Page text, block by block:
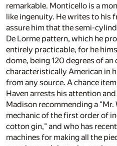
remarkable. Monticello is a
like ingenuity. He writes to his
assure him that the semi-
De Lorme pattern, which he
entirely practicable, for he
dome, being 120 degrees of
characteristically American in
from any source. A chance
Haven arrests his attention
Madison recommending a
mechanic of the first order of
cotton gin," and who has
machines for making all the